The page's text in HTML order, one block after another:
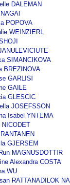
DALEMAN
POPOVA
WEINZIERL
SIMANCIKOVA
BREZINOVA
GARLISI
GAILE
GLESCIC
JOSEFSSON
Isabel YNTEMA
NICODET
GJERSEM
MAGNUSDOTTIR
Alexandra COSTA
WU
RATTANADILOK